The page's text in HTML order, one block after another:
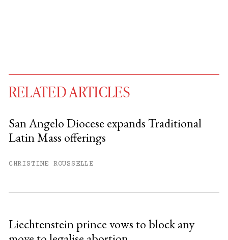
free articles remaining this
RELATED ARTICLES
San Angelo Diocese expands Traditional
Latin Mass offerings
CHRISTINE ROUSSELLE
Liechtenstein prince vows to block any